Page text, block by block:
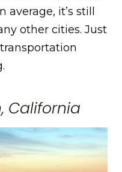
average, it’s still
other cities. Just
California